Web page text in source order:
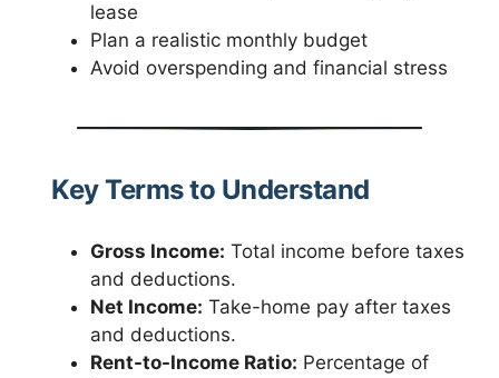
lease
Plan a realistic monthly budget
Avoid overspending and financial stress
Key Terms to Understand
Gross Income: Total income before taxes
and deductions.
Net Income: Take-home pay after taxes
and deductions.
Rent-to-Income Ratio: Percentage of